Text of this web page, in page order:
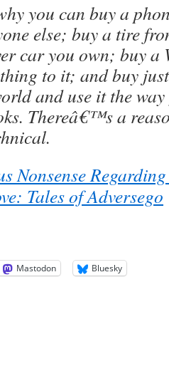
you can buy a
else; buy a tire
car you own; buy
to it; and buy
and use it the
Thereâ€™s a
Nonsense
Tales of Adversego
Mastodon Bluesky